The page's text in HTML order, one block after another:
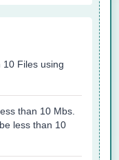
Files using
than 10 Mbs.
less than 10